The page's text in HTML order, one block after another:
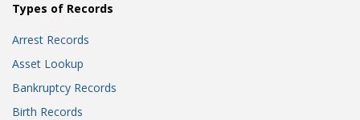
Types of Records
Arrest Records
Asset Lookup
Bankruptcy Records
Birth Records